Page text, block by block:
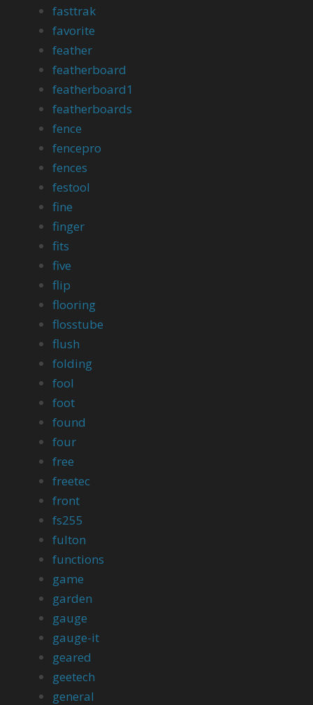
fasttrak
favorite
feather
featherboard
featherboard1
featherboards
fence
fencepro
fences
festool
fine
finger
fits
five
flip
flooring
flosstube
flush
folding
fool
foot
found
four
free
freetec
front
fs255
fulton
functions
game
garden
gauge
gauge-it
geared
geetech
general